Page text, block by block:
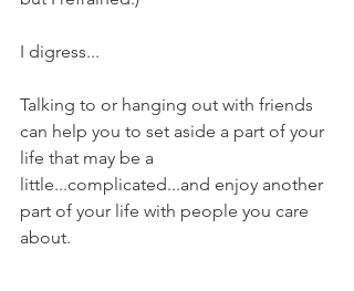
I digress...
Talking to or hanging out with friends
can help you to set aside a part of your
life that may be a
little...complicated...and enjoy another
part of your life with people you care
about.